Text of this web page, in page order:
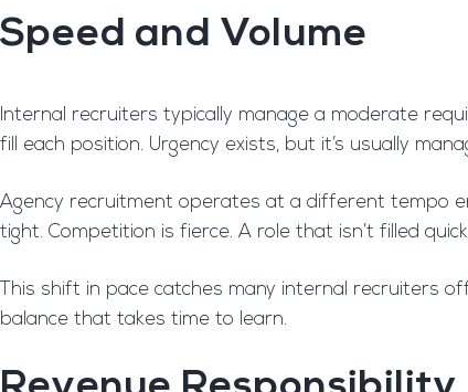
Speed and Volume
Internal recruiters typically manage a moderate
fill each position. Urgency exists, but it’s usually
Agency recruitment operates at a different tempo
tight. Competition is fierce. A role that isn’t filled
This shift in pace catches many internal recruiters
balance that takes time to learn.